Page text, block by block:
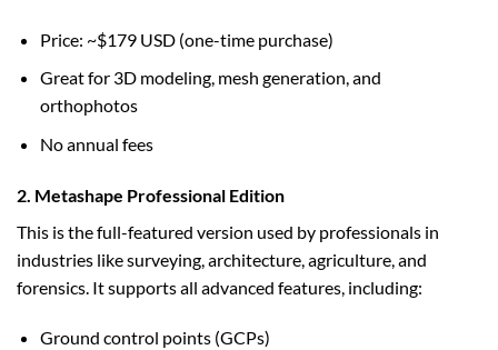
Price: ~$179 USD (one-time purchase)
Great for 3D modeling, mesh generation, and
orthophotos
No annual fees
2. Metashape Professional Edition
This is the full-featured version used by professionals in
industries like surveying, architecture, agriculture, and
forensics. It supports all advanced features, including:
Ground control points (GCPs)